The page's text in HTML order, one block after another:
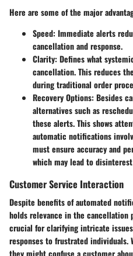
Here are some of the major
Speed: Immediate alerts
cancellation and response.
Clarity: Defines what
cancellation. This reduces
during traditional order
Recovery Options: Besides
alternatives such as
these alerts. This shows
automatic notifications
must ensure accuracy and
which may lead to
Customer Service Interaction
Despite benefits of automated
holds relevance in the cancellation
crucial for clarifying intricate
responses to frustrated individuals.